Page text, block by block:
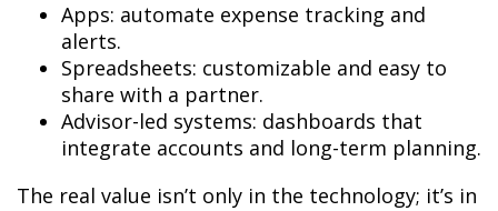
Apps: automate expense tracking and
alerts.
Spreadsheets: customizable and easy to
share with a partner.
Advisor-led systems: dashboards that
integrate accounts and long-term planning.
The real value isn’t only in the technology; it’s in